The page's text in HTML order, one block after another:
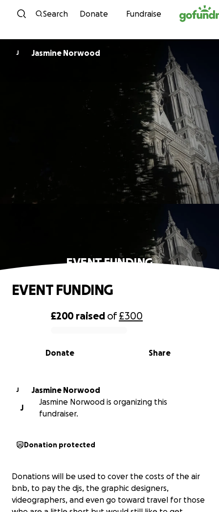
Skip to content
Search Donate Fundraise
J Jasmine Norwood
EVENT FUNDING
0% complete
£200 raised of£300
Share
Donate
EVENT FUNDING
J
Jasmine Norwood
J
Jasmine Norwood is organizing this
fundraiser.
Donation protected
Donations will be used to cover the costs of the air
bnb, to pay the djs, the graphic designers,
videographers, and even go toward travel for those